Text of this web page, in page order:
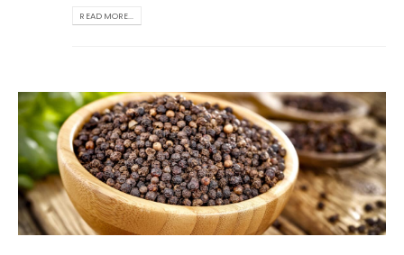
READ MORE...